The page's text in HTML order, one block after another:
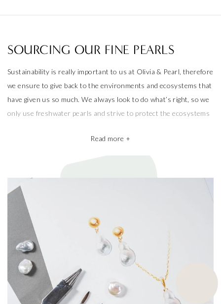
SOURCING OUR FINE PEARLS
Sustainability is really important to us at Olivia & Pearl, therefore
we ensure to give back to the environments and ecosystems that
have given us so much. We always look to do what’s right, so we
only use freshwater pearls and strive to protect the ecosystems
ecosystems and the environment. They’re a big part of why our
pieces are so beautiful and one of a kind.
Read more +